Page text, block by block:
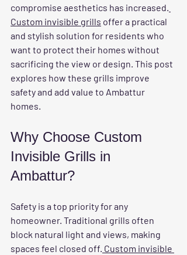
compromise aesthetics has increased.
Custom invisible grills offer a practical
and stylish solution for residents who
want to protect their homes without
sacrificing the view or design. This post
explores how these grills improve
safety and add value to Ambattur
homes.
Why Choose Custom
Invisible Grills in
Ambattur?
Safety is a top priority for any
homeowner. Traditional grills often
block natural light and views, making
spaces feel closed off. Custom invisible